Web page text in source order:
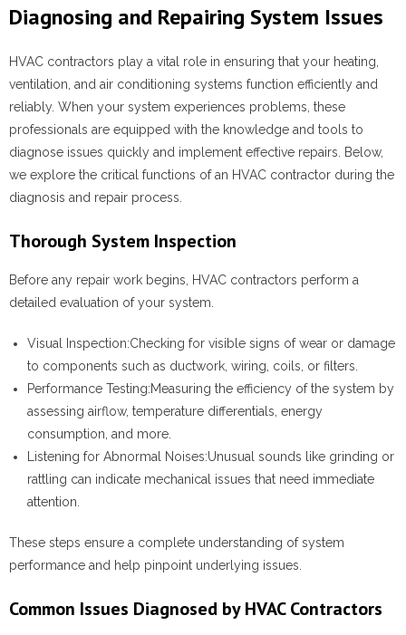
Diagnosing and Repairing System Issues
HVAC contractors play a vital role in ensuring that your heating,
ventilation, and air conditioning systems function efficiently and
reliably. When your system experiences problems, these
professionals are equipped with the knowledge and tools to
diagnose issues quickly and implement effective repairs. Below,
we explore the critical functions of an HVAC contractor during the
diagnosis and repair process.
Thorough System Inspection
Before any repair work begins, HVAC contractors perform a
detailed evaluation of your system.
Visual Inspection:Checking for visible signs of wear or damage
to components such as ductwork, wiring, coils, or filters.
Performance Testing:Measuring the efficiency of the system by
assessing airflow, temperature differentials, energy
consumption, and more.
Listening for Abnormal Noises:Unusual sounds like grinding or
rattling can indicate mechanical issues that need immediate
attention.
These steps ensure a complete understanding of system
performance and help pinpoint underlying issues.
Common Issues Diagnosed by HVAC Contractors